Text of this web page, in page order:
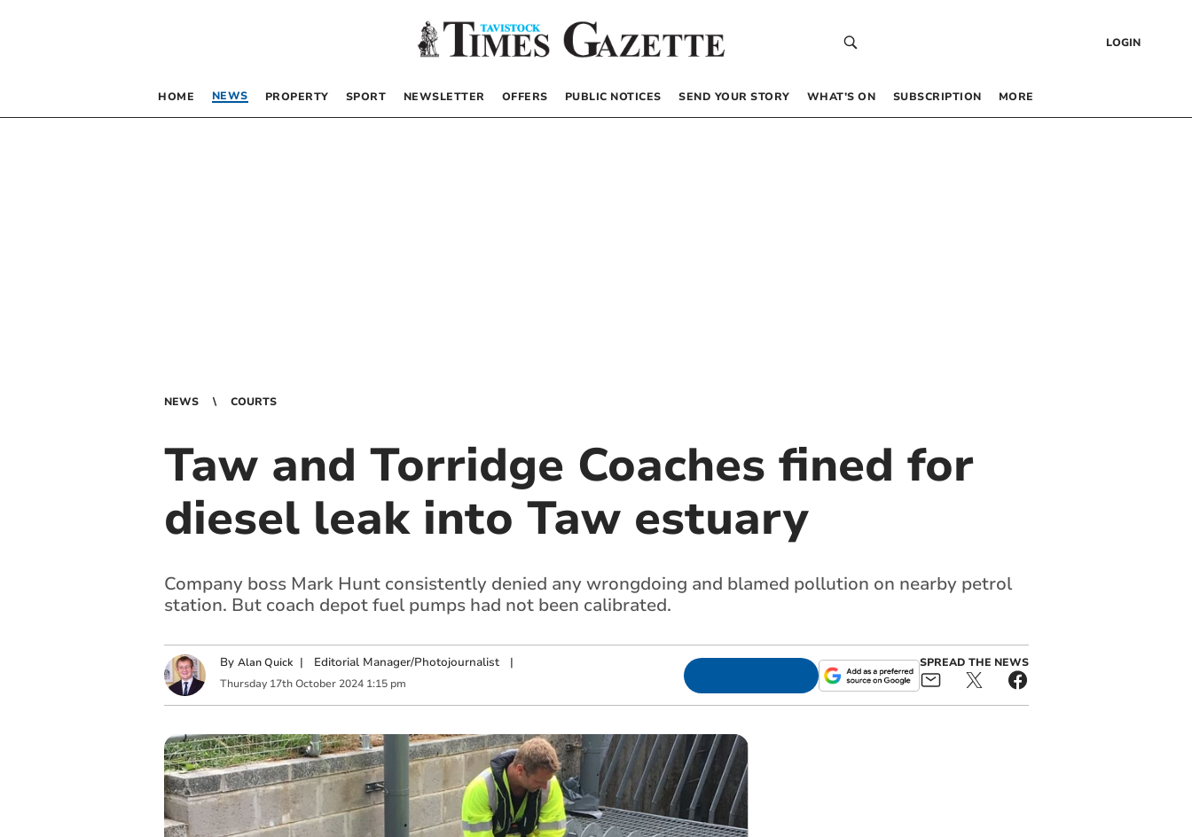
LOGIN
HOME NEWS PROPERTY SPORT NEWSLETTER OFFERS PUBLIC NOTICES SEND YOUR STORY WHAT’S ON SUBSCRIPTION MORE
NEWS COURTS
Taw and Torridge Coaches fined for
diesel leak into Taw estuary
Company boss Mark Hunt consistently denied any wrongdoing and blamed pollution on nearby petrol
station. But coach depot fuel pumps had not been calibrated.
By Alan Quick | Editorial Manager/Photojournalist|
Thursday 17th October 2024 1:15 pm
SPREAD THE NEWS